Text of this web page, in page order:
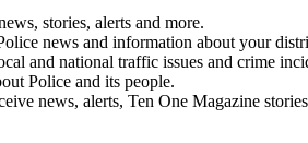
stories, alerts and more.
news and information about your
and national traffic issues and crime
Police and its people.
news, alerts, Ten One Magazine